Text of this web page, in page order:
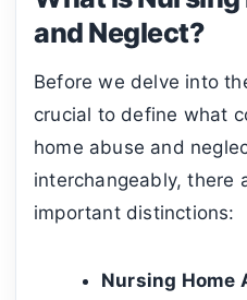
and Neglect?
Before we delve into
crucial to define what
home abuse and
interchangeably, there
important distinctions:
Nursing Home